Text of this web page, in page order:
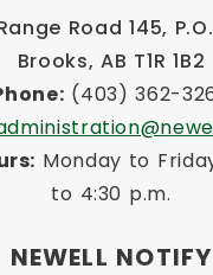
Road 145,
Brooks, AB T1R 1B2
(403) 362-
Monday to
to 4:30 p.m.
NEWELL NOTIFY